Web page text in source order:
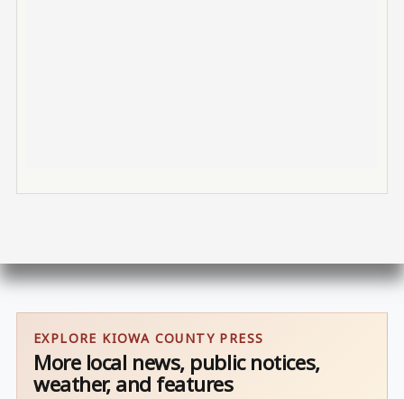
EXPLORE KIOWA COUNTY PRESS
More local news, public notices,
weather, and features